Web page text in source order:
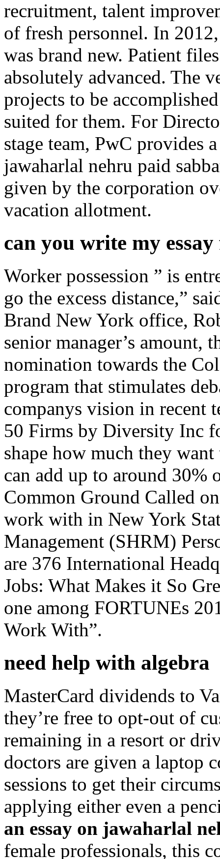
recruitment, talent
of fresh personnel. In
was brand new. Patient
absolutely advanced. The
projects to be
suited for them. For
stage team, PwC provides
jawaharlal nehru paid
given by the corporation
vacation allotment.
can you write my
Worker possession ” is
go the excess distance,”
Brand New York office,
senior manager’s amount,
nomination towards the
program that stimulates
companys vision in recent
50 Firms by Diversity Inc
shape how much they
can add up to around 30%
Common Ground Called
work with in New York
Management (SHRM)
are 376 International
Jobs: What Makes it So
one among FORTUNEs
Work With”.
need help with algebra
MasterCard dividends to
they’re free to opt-out of
remaining in a resort or
doctors are given a laptop
sessions to get their
applying either even a
an essay on jawaharlal
female professionals, this